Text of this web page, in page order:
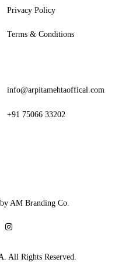
Privacy Policy
Terms & Conditions
info@arpitamehtaoffical.com
+91 75066 33202
Instagram
All Rights Reserved.
AM Branding Co.